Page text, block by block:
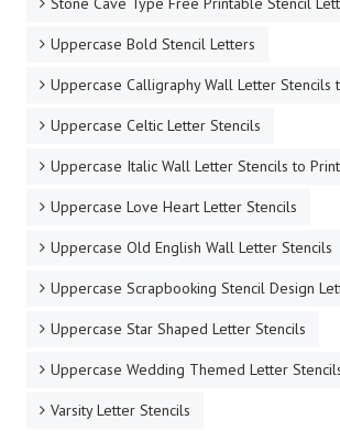
Uppercase Bold Stencil Letters
Uppercase Calligraphy Wall Letter Stencils
Uppercase Celtic Letter Stencils
Uppercase Italic Wall Letter Stencils to Print
Uppercase Love Heart Letter Stencils
Uppercase Old English Wall Letter Stencils
Uppercase Scrapbooking Stencil Design
Uppercase Star Shaped Letter Stencils
Uppercase Wedding Themed Letter
Varsity Letter Stencils